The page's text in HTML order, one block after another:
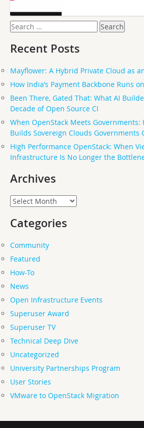
Search
for:
Recent Posts
Mayflower: A Hybrid Private Cloud as
How India’s Payment Backbone Runs
Been There, Gated That: What AI
Decade of Open Source CI
When OpenStack Meets Governments:
Builds Sovereign Clouds Governments
High Performance OpenStack: When
Infrastructure Is No Longer the
Archives
Archives
Categories
Community
Featured
How-To
News
Open Infrastructure Events
Superuser Award
Superuser TV
Technical Deep Dive
Uncategorized
University Partnerships Program
User Stories
VMware to OpenStack Migration